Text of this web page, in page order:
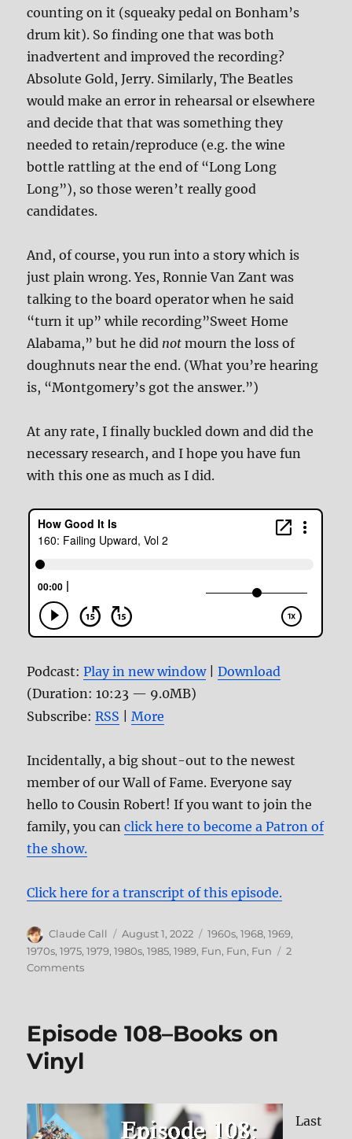
counting on it (squeaky pedal on Bonham’s
drum kit). So finding one that was both
inadvertent and improved the recording?
Absolute Gold, Jerry. Similarly, The Beatles
would make an error in rehearsal or elsewhere
and decide that that was something they
needed to retain/reproduce (e.g. the wine
bottle rattling at the end of “Long Long
Long”), so those weren’t really good
candidates.
And, of course, you run into a story which is
just plain wrong. Yes, Ronnie Van Zant was
talking to the board operator when he said
“turn it up” while recording”Sweet Home
Alabama,” but he did notmourn the loss of
doughnuts near the end. (What you’re hearing
is, “Montgomery’s got the answer.”)
At any rate, I finally buckled down and did the
necessary research, and I hope you have fun
with this one as much as I did.
Podcast:Play in new window|Download
(Duration: 10:23 — 9.0MB)
Subscribe:RSS |More
Incidentally, a big shout-out to the newest
member of our Wall of Fame. Everyone say
hello to Cousin Robert! If you want to join the
family, you canclick here to become a Patron of
the show.
Click here for a transcript of this episode.
Author
Claude Call
Posted
on
August 1, 2022 Categories
1960s,1968,1969,
1970s,1975,1979,1980s,1985,1989, Fun, Fun, Fun
2
Commentson
Vol
Episode 108–Books on
Vinyl
Last